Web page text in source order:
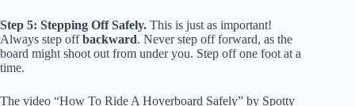
Step 5: Stepping Off Safely. This is just as important!
Always step offbackward. Never step off forward, as the
board might shoot out from under you. Step off one foot at a
time.
The video “How To Ride A Hoverboard Safely” by Spotty